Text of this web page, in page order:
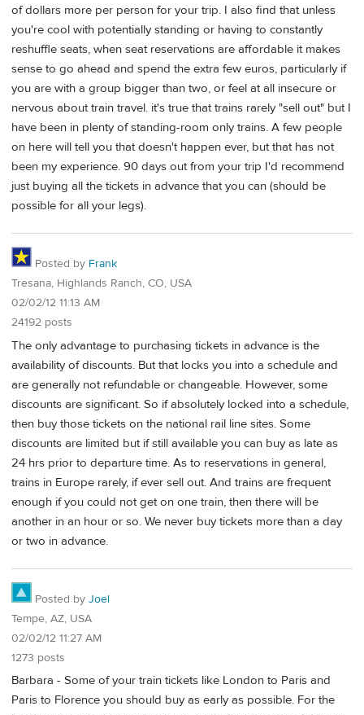
of dollars more per person for your trip. I also find that unless
you're cool with potentially standing or having to constantly
reshuffle seats, when seat reservations are affordable it makes
sense to go ahead and spend the extra few euros, particularly if
you are with a group bigger than two, or feel at all insecure or
nervous about train travel. it's true that trains rarely "sell out" but I
have been in plenty of standing-room only trains. A few people
on here will tell you that doesn't happen ever, but that has not
been my experience. 90 days out from your trip I'd recommend
just buying all the tickets in advance that you can (should be
possible for all your legs).
Posted by Frank
Tresana, Highlands Ranch, CO, USA
02/02/12 11:13 AM
24192 posts
The only advantage to purchasing tickets in advance is the
availability of discounts. But that locks you into a schedule and
are generally not refundable or changeable. However, some
discounts are significant. So if absolutely locked into a schedule,
then buy those tickets on the national rail line sites. Some
discounts are limited but if still available you can buy as late as
24 hrs prior to departure time. As to reservations in general,
trains in Europe rarely, if ever sell out. And trains are frequent
enough if you could not get on one train, then there will be
another in an hour or so. We never buy tickets more than a day
or two in advance.
Posted by Joel
Tempe, AZ, USA
02/02/12 11:27 AM
1273 posts
Barbara - Some of your train tickets like London to Paris and
Paris to Florence you should buy as early as possible. For the